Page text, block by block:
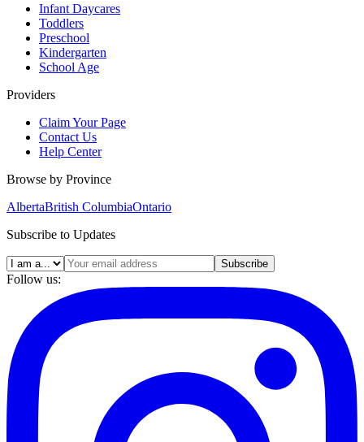
Infant Daycares
Toddlers
Preschool
Kindergarten
School Age
Providers
Claim Your Page
Contact Us
Help Center
Browse by Province
AlbertaBritish ColumbiaOntario
Subscribe to Updates
Subscribe
Follow us: